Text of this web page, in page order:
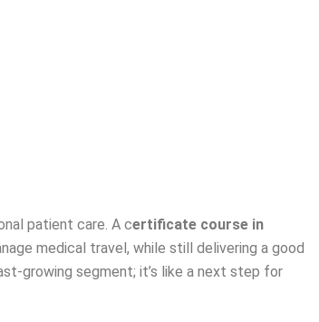
patient care. A certificate course in
medical travel, while still delivering a good
growing segment; it’s like a next step for